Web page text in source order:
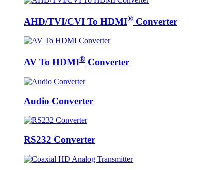
AHD/TVI/CVI To HDMI® Converter
AV To HDMI® Converter
Audio Converter
RS232 Converter